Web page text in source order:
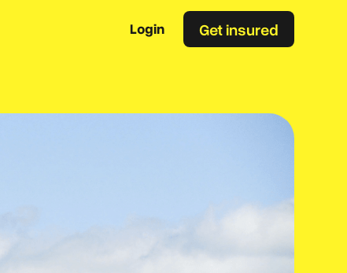
Login
Get insured